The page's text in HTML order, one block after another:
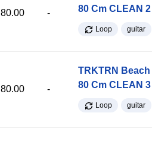
80.00 -
80 Cm CLEAN 2
Loop guitar
80.00 -
TRKTRN
80 Cm CLEAN 3
Loop guitar